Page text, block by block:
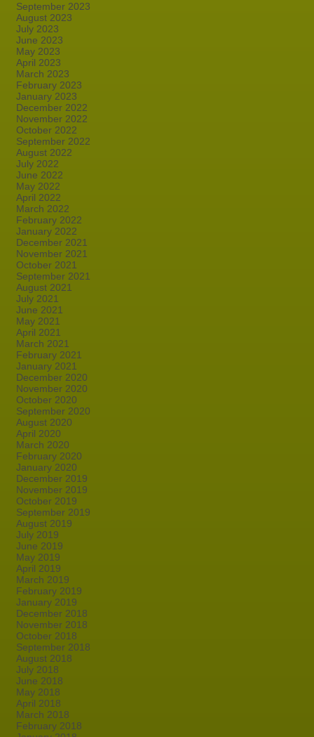
September 2023
August 2023
July 2023
June 2023
May 2023
April 2023
March 2023
February 2023
January 2023
December 2022
November 2022
October 2022
September 2022
August 2022
July 2022
June 2022
May 2022
April 2022
March 2022
February 2022
January 2022
December 2021
November 2021
October 2021
September 2021
August 2021
July 2021
June 2021
May 2021
April 2021
March 2021
February 2021
January 2021
December 2020
November 2020
October 2020
September 2020
August 2020
April 2020
March 2020
February 2020
January 2020
December 2019
November 2019
October 2019
September 2019
August 2019
July 2019
June 2019
May 2019
April 2019
March 2019
February 2019
January 2019
December 2018
November 2018
October 2018
September 2018
August 2018
July 2018
June 2018
May 2018
April 2018
March 2018
February 2018